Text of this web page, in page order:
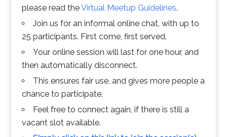
please read theVirtual Meetup Guidelines.
Join us for an informal online chat, with up to
25 participants. First come, first served.
Your online session will last for one hour, and
then automatically disconnect.
This ensures fair use, and gives more people a
chance to participate.
Feel free to connect again, if there is still a
vacant slot available.